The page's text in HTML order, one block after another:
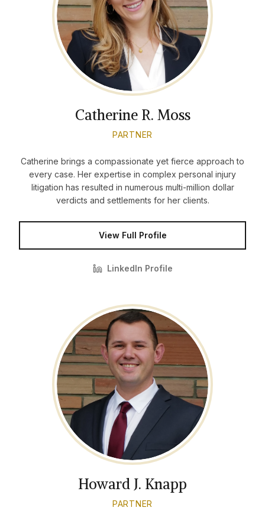
Catherine R. Moss
PARTNER
Catherine brings a compassionate yet fierce approach to
every case. Her expertise in complex personal injury
litigation has resulted in numerous multi-million dollar
verdicts and settlements for her clients.
View Full Profile
LinkedIn Profile
Howard J. Knapp
PARTNER